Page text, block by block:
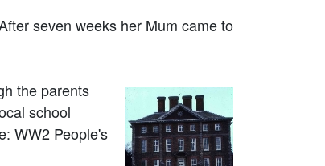
seven weeks her Mum came to
the parents
school
WW2 People's